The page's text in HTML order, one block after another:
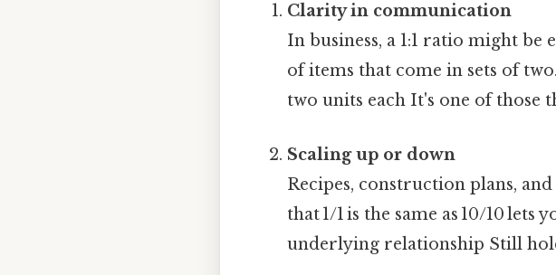
Clarity in communication
In business, a 1:1 ratio might be
of items that come in sets of
two units each It's one of those
Scaling up or down
Recipes, construction plans,
that 1/1 is the same as 10/10
underlying relationship Still